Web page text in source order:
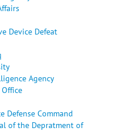
Device Defeat
Agency
Defense Command
of the Depratment of